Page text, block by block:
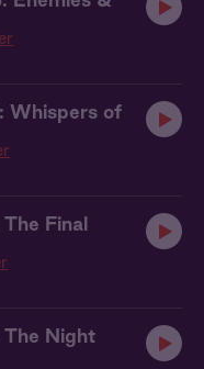
Whispers of
Final
Night